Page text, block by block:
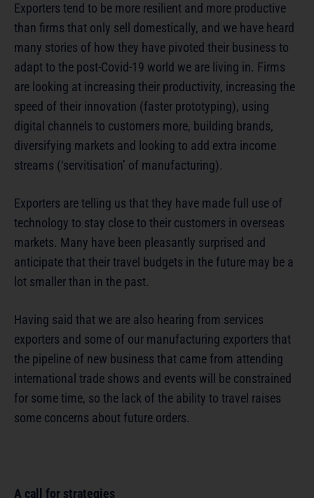
Exporters tend to be more resilient and more productive
than firms that only sell domestically, and we have heard
many stories of how they have pivoted their business to
adapt to the post-Covid-19 world we are living in. Firms
are looking at increasing their productivity, increasing the
speed of their innovation (faster prototyping), using
digital channels to customers more, building brands,
diversifying markets and looking to add extra income
streams (‘servitisation’ of manufacturing).
Exporters are telling us that they have made full use of
technology to stay close to their customers in overseas
markets. Many have been pleasantly surprised and
anticipate that their travel budgets in the future may be a
lot smaller than in the past.
Having said that we are also hearing from services
exporters and some of our manufacturing exporters that
the pipeline of new business that came from attending
international trade shows and events will be constrained
for some time, so the lack of the ability to travel raises
some concerns about future orders.
A call for strategies